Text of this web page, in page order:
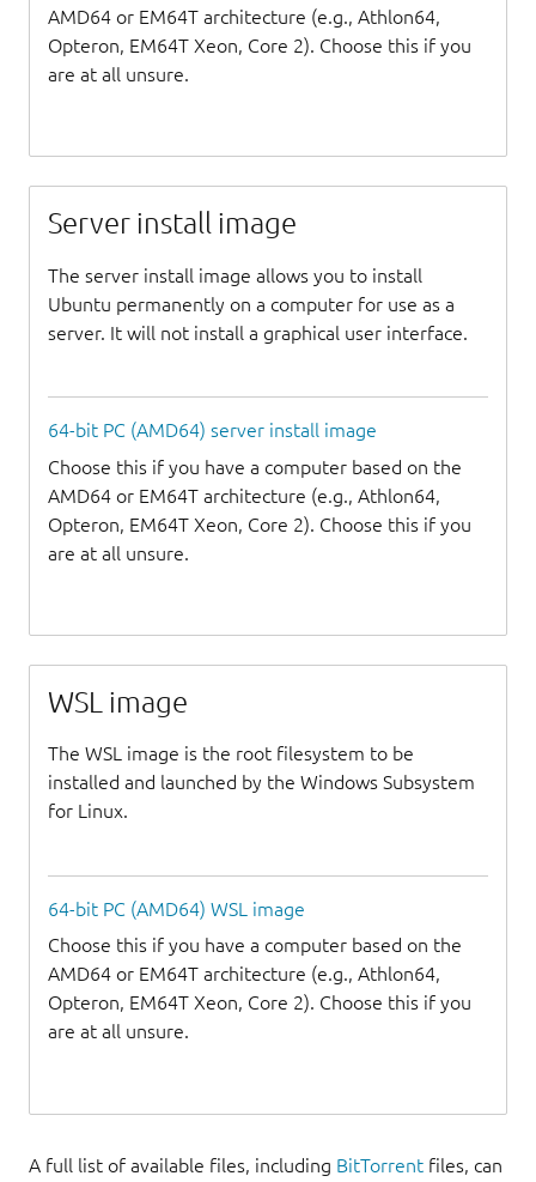
AMD64 or EM64T architecture (e.g., Athlon64,
Opteron, EM64T Xeon, Core 2). Choose this if you
are at all unsure.
Server install image
The server install image allows you to install
Ubuntu permanently on a computer for use as a
server. It will not install a graphical user interface.
64-bit PC (AMD64) server install image
Choose this if you have a computer based on the
AMD64 or EM64T architecture (e.g., Athlon64,
Opteron, EM64T Xeon, Core 2). Choose this if you
are at all unsure.
WSL image
The WSL image is the root filesystem to be
installed and launched by the Windows Subsystem
for Linux.
64-bit PC (AMD64) WSL image
Choose this if you have a computer based on the
AMD64 or EM64T architecture (e.g., Athlon64,
Opteron, EM64T Xeon, Core 2). Choose this if you
are at all unsure.
A full list of available files, including BitTorrent files, can